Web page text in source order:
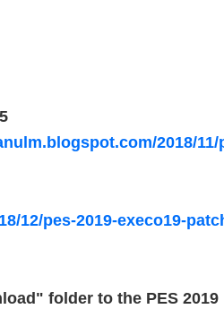
2018/11/
12/pes-2019-execo19-
folder to the PES 2019